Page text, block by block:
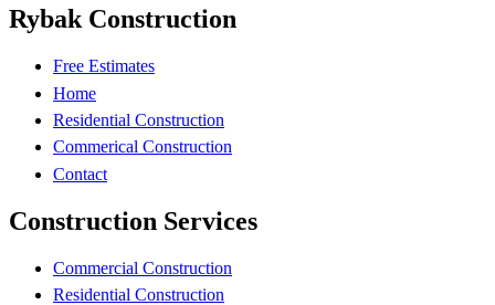
Rybak Construction
Free Estimates
Home
Residential Construction
Commerical Construction
Contact
Construction Services
Commercial Construction
Residential Construction